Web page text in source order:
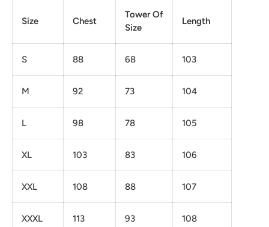
Size Chest
Tower Of
Size
Length
S 88 68 103
M 92 73 104
L 98 78 105
XL 103 83 106
XXL 108 88 107
XXXL 113 93 108